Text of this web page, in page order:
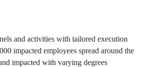
and activities with tailored execution
impacted employees spread around the
impacted with varying degrees